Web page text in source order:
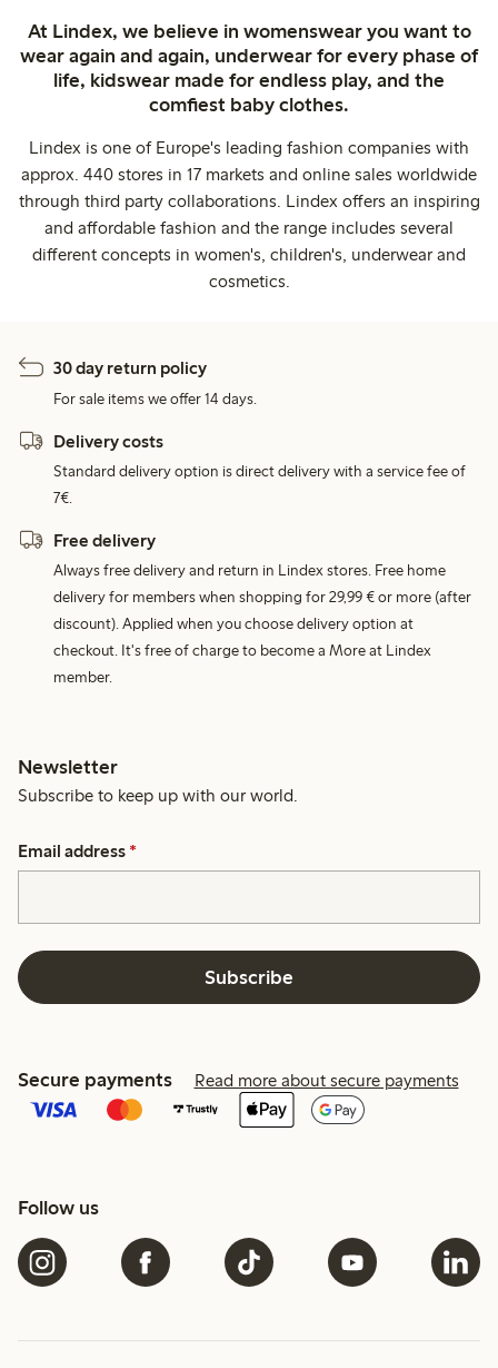
At Lindex, we believe in womenswear you want to
wear again and again, underwear for every phase of
life, kidswear made for endless play, and the
comfiest baby clothes.
Lindex is one of Europe's leading fashion companies with
approx. 440 stores in 17 markets and online sales worldwide
through third party collaborations. Lindex offers an inspiring
and affordable fashion and the range includes several
different concepts in women's, children's, underwear and
cosmetics.
30 day return policy
For sale items we offer 14 days.
Delivery costs
Standard delivery option is direct delivery with a service fee of
7€.
Free delivery
Always free delivery and return in Lindex stores. Free home
delivery for members when shopping for 29,99 € or more (after
discount). Applied when you choose delivery option at
checkout. It's free of charge to become a More at Lindex
member.
Newsletter
Subscribe to keep up with our world.
Email address *
Subscribe
Secure payments Read more about secure payments
Follow us